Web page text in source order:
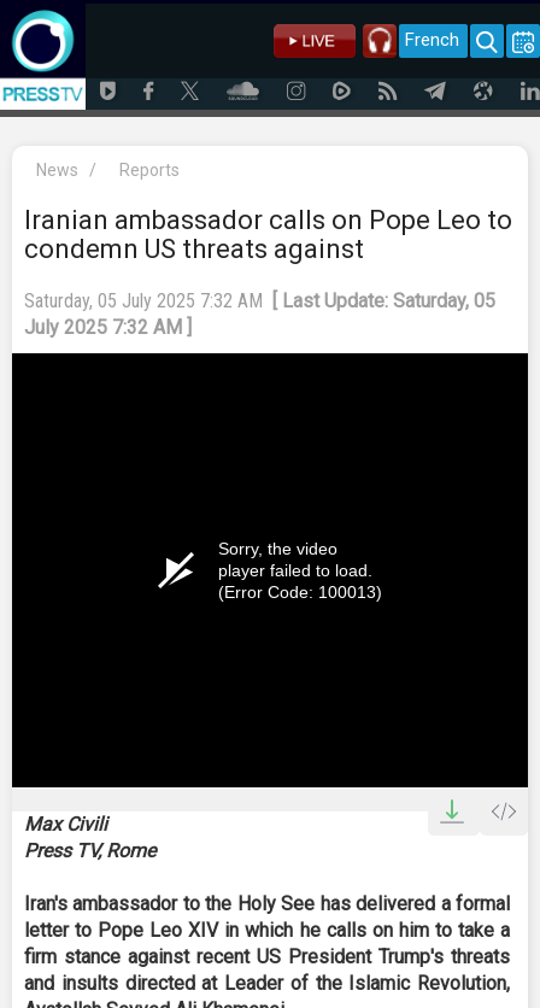
French
News / Reports
Iranian ambassador calls on Pope Leo to
condemn US threats against
Saturday, 05 July 2025 7:32 AM
[ Last Update: Saturday, 05
July 2025 7:32 AM ]
Sorry, the video
player failed to load.
(Error Code: 100013)
Max Civili
Press TV, Rome
Iran's ambassador to the Holy See has delivered a formal
letter to Pope Leo XIV in which he calls on him to take a
firm stance against recent US President Trump's threats
and insults directed at Leader of the Islamic Revolution,